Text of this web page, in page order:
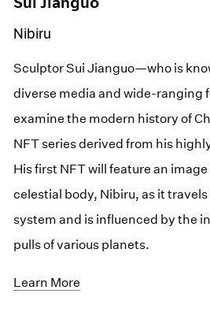
Nibiru
Sculptor Sui Jianguo—who is
diverse media and wide-ranging
examine the modern history of
NFT series derived from his
His first NFT will feature an
celestial body, Nibiru, as it
system and is influenced by the
pulls of various planets.
Learn More